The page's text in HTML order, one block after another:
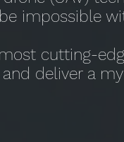
impossible
cutting-
deliver a